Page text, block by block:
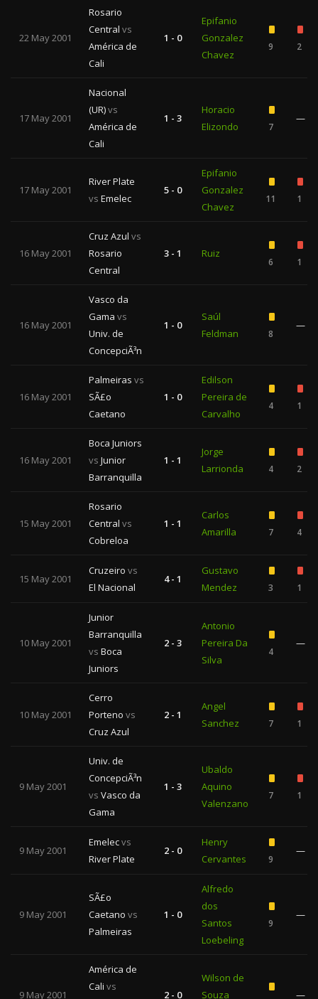
22 May 2001
Rosario
Central vs
América de
Cali
1 - 0
Epifanio
Gonzalez
Chavez
9 2
17 May 2001
Nacional
(UR)vs
América de
Cali
1 - 3
Horacio
Elizondo
7
—
17 May 2001
River Plate
vs Emelec
5 - 0
Epifanio
Gonzalez
Chavez
11 1
16 May 2001
Cruz Azul vs
Rosario
Central
3 - 1 Ruiz
6 1
16 May 2001
Vasco da
Gama vs
Univ. de
ConcepciÃ³n
1 - 0
Saúl
Feldman
8
—
16 May 2001
Palmeiras vs
SÃ£o
Caetano
1 - 0
Edilson
Pereira de
Carvalho
4 1
16 May 2001
Boca Juniors
vs Junior
Barranquilla
1 - 1
Jorge
Larrionda
4 2
15 May 2001
Rosario
Central vs
Cobreloa
1 - 1
Carlos
Amarilla
7 4
15 May 2001
Cruzeiro vs
El Nacional
4 - 1
Gustavo
Mendez
3 1
10 May 2001
Junior
Barranquilla
vs Boca
Juniors
2 - 3
Antonio
Pereira Da
Silva
4
—
10 May 2001
Cerro
Porteno vs
Cruz Azul
2 - 1
Angel
Sanchez
7 1
9 May 2001
Univ. de
ConcepciÃ³n
vs Vasco da
Gama
1 - 3
Ubaldo
Aquino
Valenzano
7 1
9 May 2001
Emelecvs
River Plate
2 - 0
Henry
Cervantes
9
—
9 May 2001
SÃ£o
Caetano vs
Palmeiras
1 - 0
Alfredo
dos
Santos
Loebeling
9
—
9 May 2001
América de
Cali vs
2 - 0
Wilson de
Souza
—